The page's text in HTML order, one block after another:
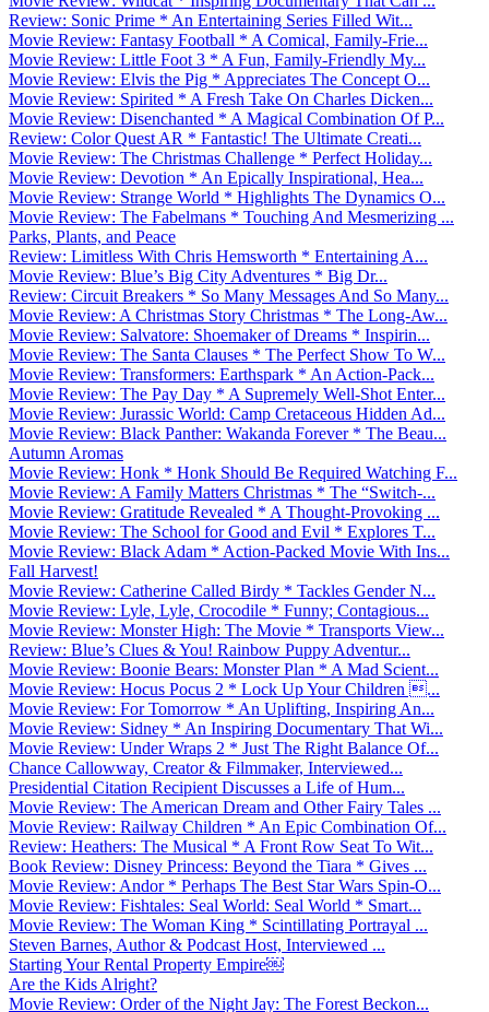
Review: Sonic Prime * An Entertaining Series Filled Wit...
Movie Review: Fantasy Football * A Comical, Family-Frie...
Movie Review: Little Foot 3 * A Fun, Family-Friendly My...
Movie Review: Elvis the Pig * Appreciates The Concept O...
Movie Review: Spirited * A Fresh Take On Charles Dicken...
Movie Review: Disenchanted * A Magical Combination Of P...
Review: Color Quest AR * Fantastic! The Ultimate Creati...
Movie Review: The Christmas Challenge * Perfect Holiday...
Movie Review: Devotion * An Epically Inspirational, Hea...
Movie Review: Strange World * Highlights The Dynamics O...
Movie Review: The Fabelmans * Touching And Mesmerizing ...
Parks, Plants, and Peace
Review: Limitless With Chris Hemsworth * Entertaining A...
Movie Review: Blue’s Big City Adventures * Big Dr...
Review: Circuit Breakers * So Many Messages And So Many...
Movie Review: A Christmas Story Christmas * The Long-Aw...
Movie Review: Salvatore: Shoemaker of Dreams * Inspirin...
Movie Review: The Santa Clauses * The Perfect Show To W...
Movie Review: Transformers: Earthspark * An Action-Pack...
Movie Review: The Pay Day * A Supremely Well-Shot Enter...
Movie Review: Jurassic World: Camp Cretaceous Hidden Ad...
Movie Review: Black Panther: Wakanda Forever * The Beau...
Autumn Aromas
Movie Review: Honk * Honk Should Be Required Watching F...
Movie Review: A Family Matters Christmas * The “Switch-...
Movie Review: Gratitude Revealed * A Thought-Provoking ...
Movie Review: The School for Good and Evil * Explores T...
Movie Review: Black Adam * Action-Packed Movie With Ins...
Fall Harvest!
Movie Review: Catherine Called Birdy * Tackles Gender N...
Movie Review: Lyle, Lyle, Crocodile * Funny; Contagious...
Movie Review: Monster High: The Movie * Transports View...
Review: Blue’s Clues & You! Rainbow Puppy Adventur...
Movie Review: Boonie Bears: Monster Plan * A Mad Scient...
Movie Review: Hocus Pocus 2 * Lock Up Your Children ...
Movie Review: For Tomorrow * An Uplifting, Inspiring An...
Movie Review: Sidney * An Inspiring Documentary That Wi...
Movie Review: Under Wraps 2 * Just The Right Balance Of...
Chance Callowway, Creator & Filmmaker, Interviewed...
Presidential Citation Recipient Discusses a Life of Hum...
Movie Review: The American Dream and Other Fairy Tales ...
Movie Review: Railway Children * An Epic Combination Of...
Review: Heathers: The Musical * A Front Row Seat To Wit...
Book Review: Disney Princess: Beyond the Tiara * Gives ...
Movie Review: Andor * Perhaps The Best Star Wars Spin-O...
Movie Review: Fishtales: Seal World: Seal World * Smart...
Movie Review: The Woman King * Scintillating Portrayal ...
Steven Barnes, Author & Podcast Host, Interviewed ...
Starting Your Rental Property Empire￼
Are the Kids Alright?
Movie Review: Order of the Night Jay: The Forest Beckon...